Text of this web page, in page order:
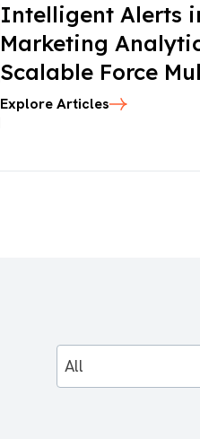
Intelligent Alerts
Marketing
Scalable Force
Explore Articles
All